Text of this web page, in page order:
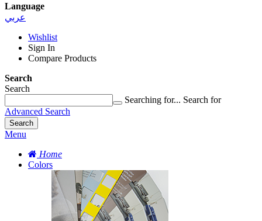
Language
عربي
Wishlist
Sign In
Compare Products
Search
Search
Searching for... Search for
Advanced Search
Search
Menu
Home
Colors